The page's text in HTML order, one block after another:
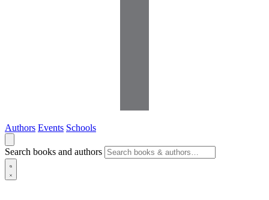
Authors Events Schools
Search books and authors